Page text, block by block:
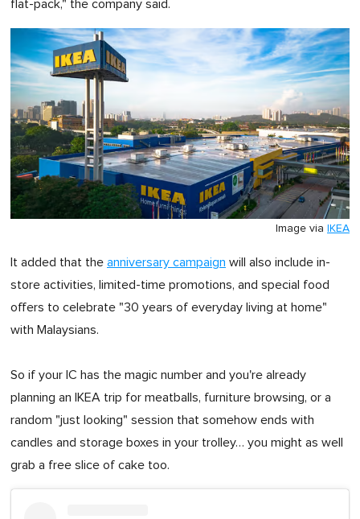
flat-pack," the company said.
Image via IKEA
It added that the anniversary campaign will also include in-
store activities, limited-time promotions, and special food
offers to celebrate "30 years of everyday living at home"
with Malaysians.
So if your IC has the magic number and you're already
planning an IKEA trip for meatballs, furniture browsing, or a
random "just looking" session that somehow ends with
candles and storage boxes in your trolley… you might as well
grab a free slice of cake too.